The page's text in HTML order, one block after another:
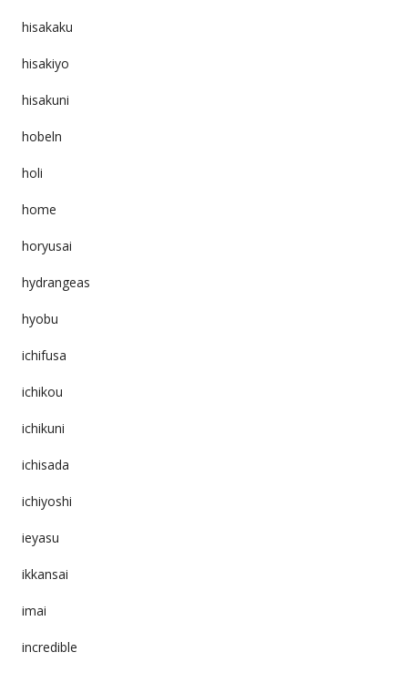
hisakaku
hisakiyo
hisakuni
hobeln
holi
home
horyusai
hydrangeas
hyobu
ichifusa
ichikou
ichikuni
ichisada
ichiyoshi
ieyasu
ikkansai
imai
incredible